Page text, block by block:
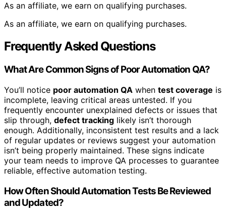
As an affiliate, we earn on qualifying purchases.
As an affiliate, we earn on qualifying purchases.
Frequently Asked Questions
What Are Common Signs of Poor Automation QA?
You’ll notice poor automation QA when test coverage is
incomplete, leaving critical areas untested. If you
frequently encounter unexplained defects or issues that
slip through, defect tracking likely isn’t thorough
enough. Additionally, inconsistent test results and a lack
of regular updates or reviews suggest your automation
isn’t being properly maintained. These signs indicate
your team needs to improve QA processes to guarantee
reliable, effective automation testing.
How Often Should Automation Tests Be Reviewed
and Updated?